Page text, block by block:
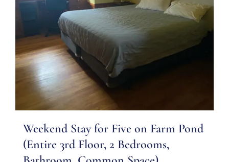
Weekend Stay for Five on Farm Pond
(Entire 3rd Floor, 2 Bedrooms,